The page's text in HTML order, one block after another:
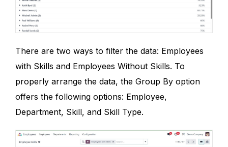
There are two ways to filter the data: Employees
with Skills and Employees Without Skills. To
properly arrange the data, the Group By option
offers the following options: Employee,
Department, Skill, and Skill Type.